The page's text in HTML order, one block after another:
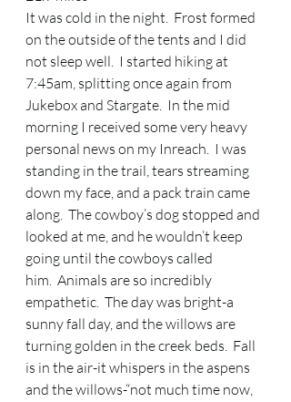
It was cold in the night.  Frost formed
on the outside of the tents and I did
not sleep well.  I started hiking at
7:45am, splitting once again from
Jukebox and Stargate.  In the mid
morning I received some very heavy
personal news on my Inreach.  I was
standing in the trail, tears streaming
down my face, and a pack train came
along.  The cowboy’s dog stopped and
looked at me, and he wouldn’t keep
going until the cowboys called
him.  Animals are so incredibly
empathetic.  The day was bright-a
sunny fall day, and the willows are
turning golden in the creek beds.  Fall
is in the air-it whispers in the aspens
and the willows-“not much time now,